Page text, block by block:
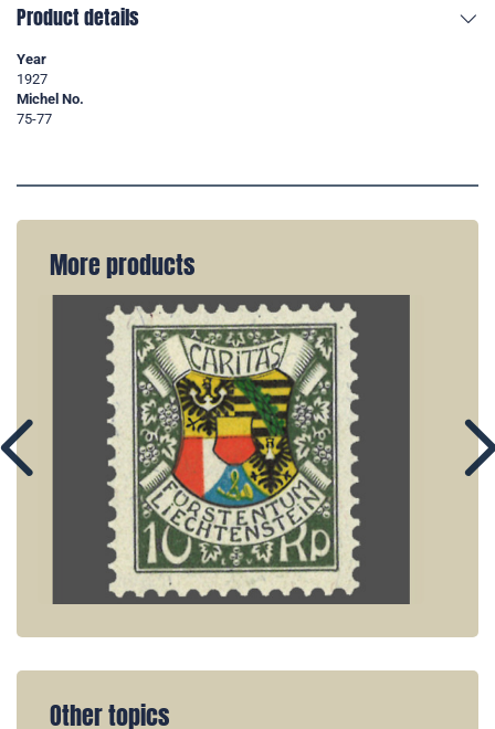
Product details
Year
1927
Michel No.
75-77
More products
Other topics